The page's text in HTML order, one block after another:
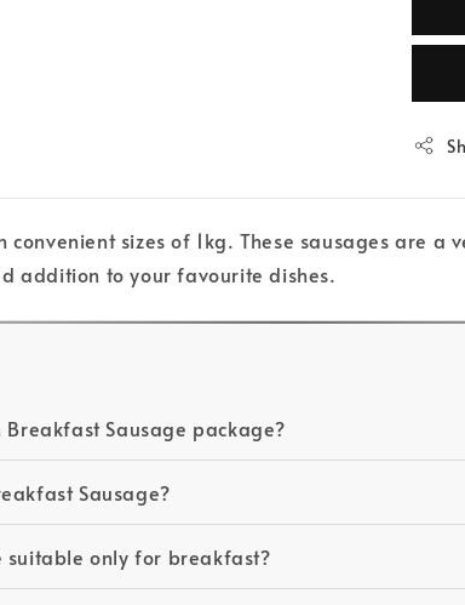
convenient sizes of 1kg. These sausages are
addition to your favourite dishes.
Breakfast Sausage package?
Sausage?
suitable only for breakfast?